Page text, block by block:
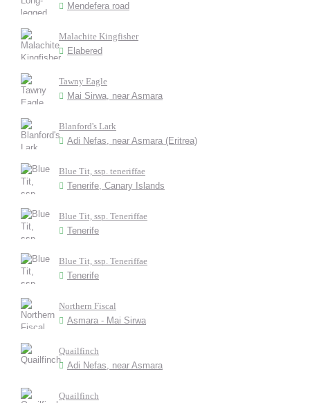
Mendefera road
Malachite Kingfisher
Elabered
Tawny Eagle
Mai Sirwa, near Asmara
Blanford's Lark
Adi Nefas, near Asmara (Eritrea)
Blue Tit, ssp. teneriffae
Tenerife, Canary Islands
Blue Tit, ssp. Teneriffae
Tenerife
Blue Tit, ssp. Teneriffae
Tenerife
Northern Fiscal
Asmara - Mai Sirwa
Quailfinch
Adi Nefas, near Asmara
Quailfinch